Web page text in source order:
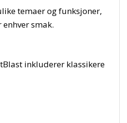
temaer og funksjoner,
smak.
inkluderer klassikere